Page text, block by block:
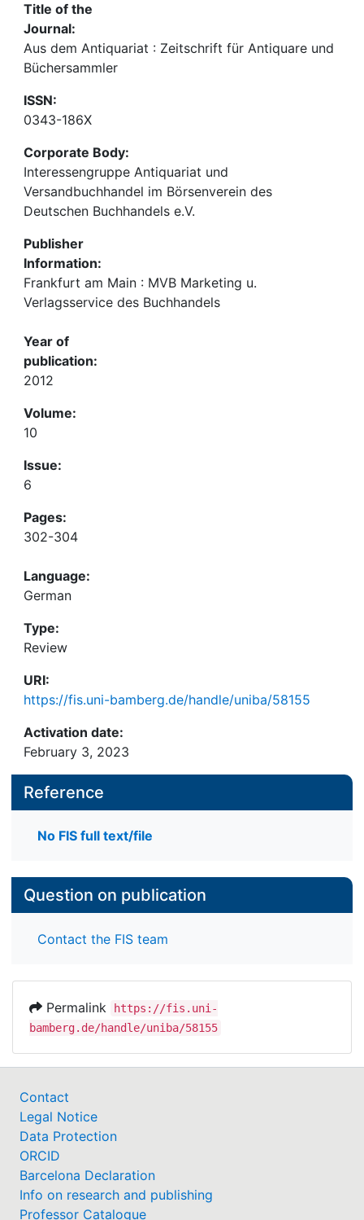
Title of the
Journal:
Aus dem Antiquariat : Zeitschrift für Antiquare und
Büchersammler
ISSN:
0343-186X
Corporate Body:
Interessengruppe Antiquariat und
Versandbuchhandel im Börsenverein des
Deutschen Buchhandels e.V.
Publisher
Information:
Frankfurt am Main : MVB Marketing u.
Verlagsservice des Buchhandels
Year of
publication:
2012
Volume:
10
Issue:
6
Pages:
302-304
Language:
German
Type:
Review
URI:
https://fis.uni-bamberg.de/handle/uniba/58155
Activation date:
February 3, 2023
Reference
No FIS full text/file
Question on publication
Contact the FIS team
Permalink
https://fis.uni-
bamberg.de/handle/uniba/58155
Contact
Legal Notice
Data Protection
ORCID
Barcelona Declaration
Info on research and publishing
Professor Catalogue